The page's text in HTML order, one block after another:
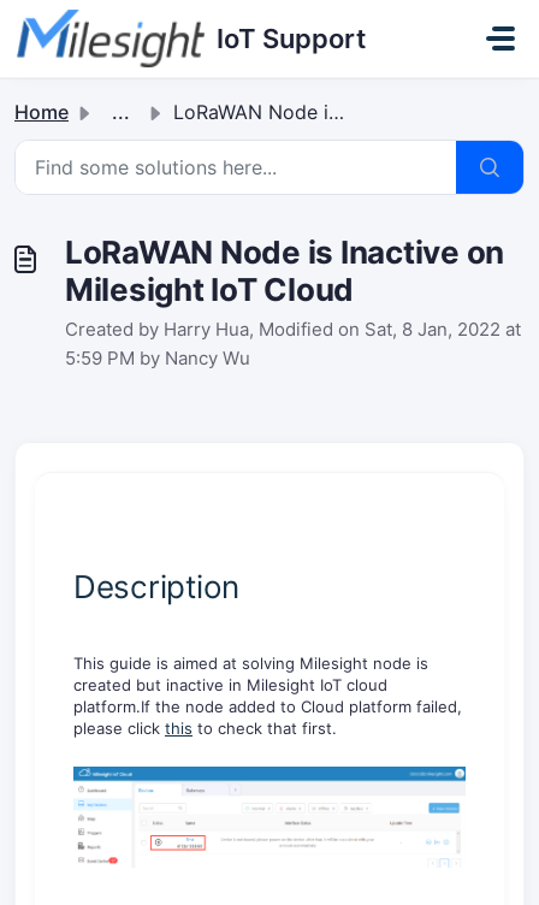
Skip to main content
IoT Support
Home ... LoRaWAN Node is Inactive on Milesight IoT Cloud
LoRaWAN Node is Inactive on
Milesight IoT Cloud
Created by Harry Hua, Modified on Sat, 8 Jan, 2022 at
5:59 PM by Nancy Wu
Description
This guide is aimed at solving Milesight node is
created but inactive in Milesight IoT cloud
platform.If the node added to Cloud platform failed,
please click this to check that first.